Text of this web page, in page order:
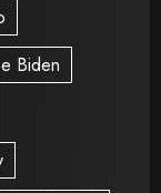
Biden